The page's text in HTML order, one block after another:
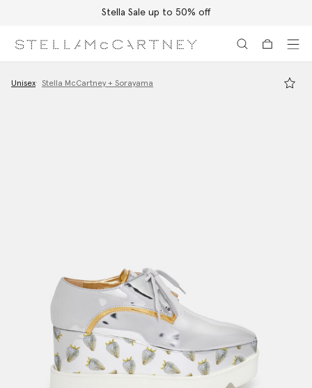
Stella Sale up to 50% off
Unisex Stella McCartney + Sorayama